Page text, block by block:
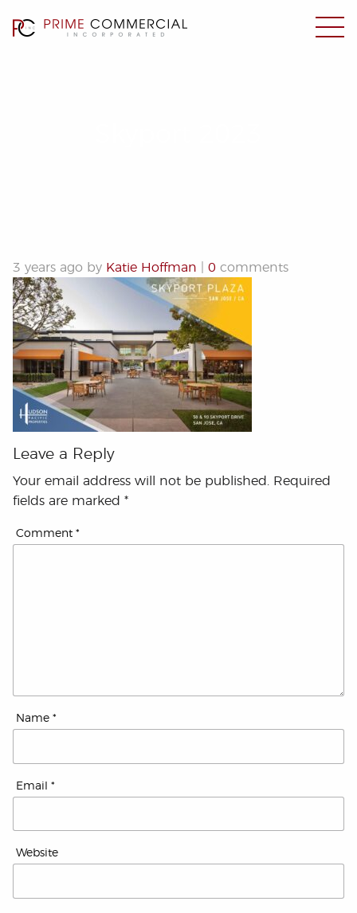
3 years ago by Katie Hoffman 0 comments
Leave a Reply
Your email address will not be published.
Required
fields are marked *
Comment *
Name *
Email *
Website